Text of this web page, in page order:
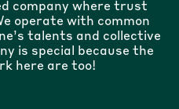
company where trust
operate with common
talents and collective
is special because the
here are too!